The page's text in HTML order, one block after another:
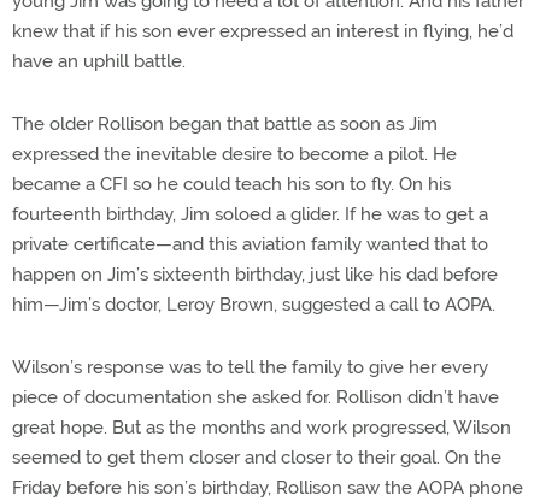
knew that if his son ever expressed an interest in flying, he’d
have an uphill battle.
The older Rollison began that battle as soon as Jim
expressed the inevitable desire to become a pilot. He
became a CFI so he could teach his son to fly. On his
fourteenth birthday, Jim soloed a glider. If he was to get a
private certificate—and this aviation family wanted that to
happen on Jim’s sixteenth birthday, just like his dad before
him—Jim’s doctor, Leroy Brown, suggested a call to AOPA.
Wilson’s response was to tell the family to give her every
piece of documentation she asked for. Rollison didn’t have
great hope. But as the months and work progressed, Wilson
seemed to get them closer and closer to their goal. On the
Friday before his son’s birthday, Rollison saw the AOPA phone